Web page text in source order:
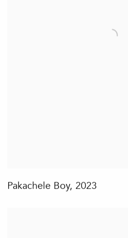
Pakachele Boy, 2023